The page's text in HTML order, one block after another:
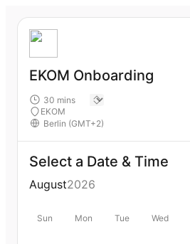
EKOM Onboarding
EKOM
Select a Date & Time
August2026
Sun Mon Tue Wed